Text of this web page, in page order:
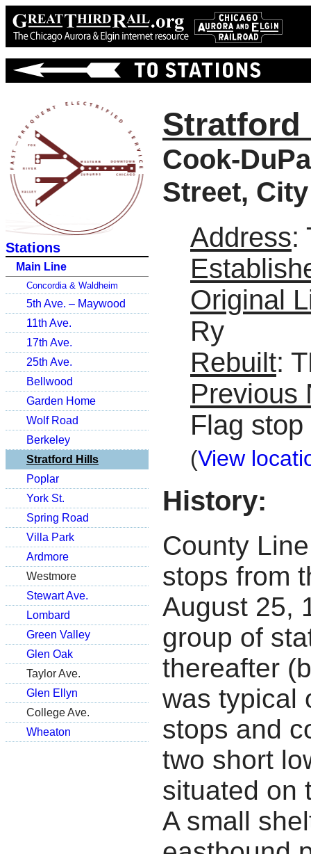
Stations
Main Line
Concordia & Waldheim
5th Ave. – Maywood
11th Ave.
17th Ave.
25th Ave.
Bellwood
Garden Home
Wolf Road
Berkeley
Stratford Hills
Poplar
York St.
Spring Road
Villa Park
Ardmore
Westmore
Stewart Ave.
Lombard
Green Valley
Glen Oak
Taylor Ave.
Glen Ellyn
College Ave.
Wheaton
Stratford
Cook-
Street,
Address:
Original
Ry
Rebuilt:
Previous
Flag stop
(View
History:
County
stops from
August 25,
group of
thereafter
was typical
stops and
two short
situated on
A small